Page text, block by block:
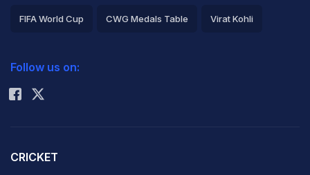
FIFA World Cup CWG Medals Table Virat Kohli
Rohit Sharma
Follow us on:
CRICKET